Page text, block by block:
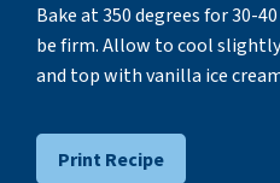
Bake at 350 degrees for 30-
be firm. Allow to cool
and top with vanilla ice
Print Recipe